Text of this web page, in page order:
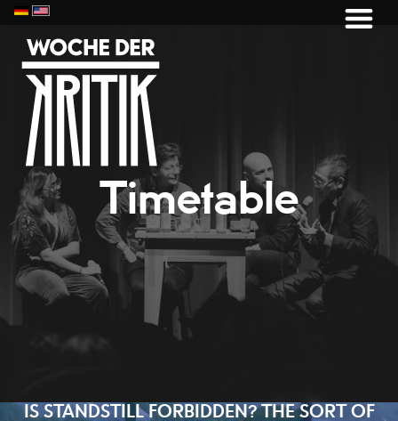
Timetable
IS STANDSTILL FORBIDDEN? THE SORT OF